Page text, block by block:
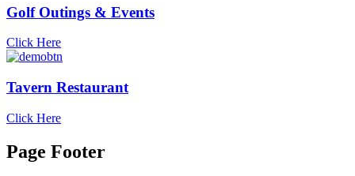
Golf Outings & Events
Click Here
Tavern Restaurant
Click Here
Page Footer